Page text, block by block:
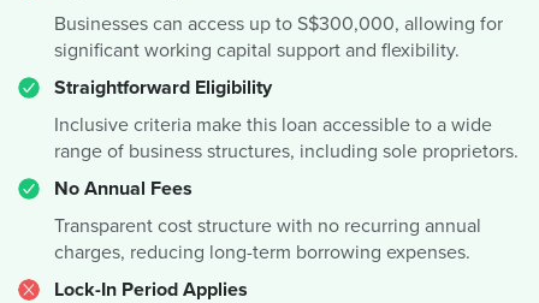
Businesses can access up to S$300,000, allowing for
significant working capital support and flexibility.
Straightforward Eligibility
Inclusive criteria make this loan accessible to a wide
range of business structures, including sole proprietors.
No Annual Fees
Transparent cost structure with no recurring annual
charges, reducing long-term borrowing expenses.
Lock-In Period Applies